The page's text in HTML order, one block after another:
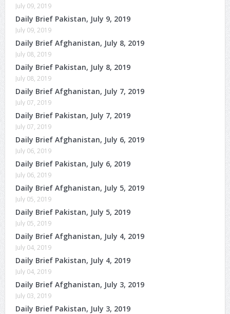
July 09, 2019
Daily Brief Pakistan, July 9, 2019
July 09, 2019
Daily Brief Afghanistan, July 8, 2019
July 08, 2019
Daily Brief Pakistan, July 8, 2019
July 08, 2019
Daily Brief Afghanistan, July 7, 2019
July 07, 2019
Daily Brief Pakistan, July 7, 2019
July 07, 2019
Daily Brief Afghanistan, July 6, 2019
July 06, 2019
Daily Brief Pakistan, July 6, 2019
July 06, 2019
Daily Brief Afghanistan, July 5, 2019
July 05, 2019
Daily Brief Pakistan, July 5, 2019
July 05, 2019
Daily Brief Afghanistan, July 4, 2019
July 04, 2019
Daily Brief Pakistan, July 4, 2019
July 04, 2019
Daily Brief Afghanistan, July 3, 2019
July 03, 2019
Daily Brief Pakistan, July 3, 2019